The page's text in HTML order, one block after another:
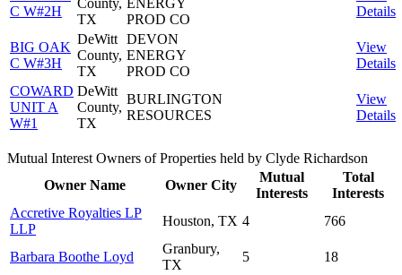
C W#2H
TX
PROD CO
Details
BIG OAK
C W#3H
DeWitt
County,
TX
DEVON
ENERGY
PROD CO
View
Details
COWARD
UNIT A
W#1
DeWitt
County,
TX
BURLINGTON
RESOURCES
View
Details
Mutual Interest Owners of Properties held by Clyde Richardson
Owner Name
Owner City
Mutual
Interests
Total
Interests
Accretive Royalties LP
LLP
Houston, TX 4 766
Barbara Boothe Loyd
Granbury,
TX
5
18